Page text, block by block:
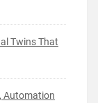
Twins That
Automation